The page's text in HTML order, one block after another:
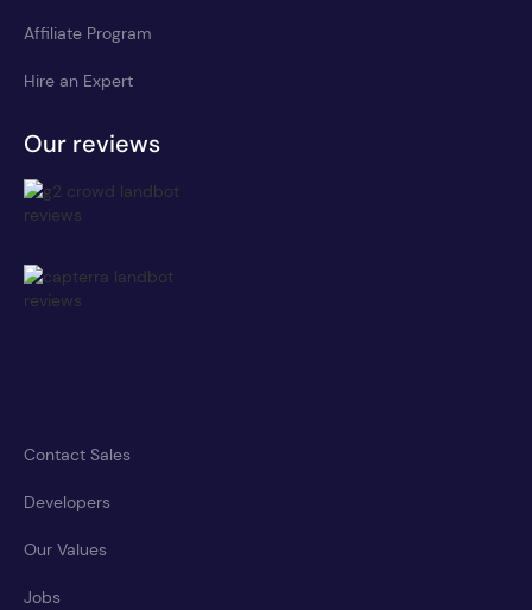
Affiliate Program
Hire an Expert
Our reviews
Contact Sales
Developers
Our Values
Jobs